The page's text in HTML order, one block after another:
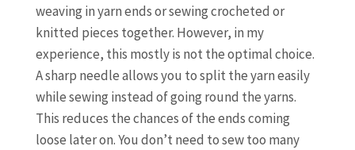
weaving in yarn ends or sewing crocheted or
knitted pieces together. However, in my
experience, this mostly is not the optimal choice.
A sharp needle allows you to split the yarn easily
while sewing instead of going round the yarns.
This reduces the chances of the ends coming
loose later on. You don’t need to sew too many